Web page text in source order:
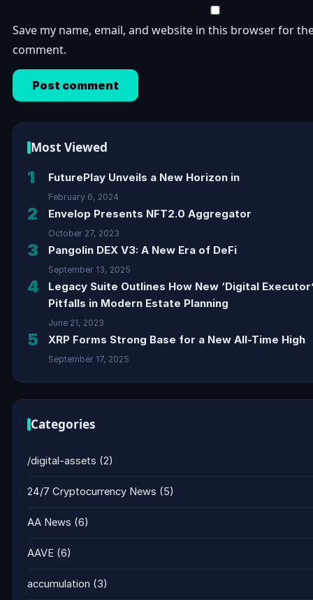
Save my name, email, and website in this browser for
comment.
Most Viewed
1 FuturePlay Unveils a New Horizon in
February 6, 2024
2 Envelop Presents NFT2.0 Aggregator
October 27, 2023
3 Pangolin DEX V3: A New Era of DeFi
September 13, 2025
4
Legacy Suite Outlines How New ‘Digital
Pitfalls in Modern Estate Planning
June 21, 2023
5 XRP Forms Strong Base for a New All-Time High
September 17, 2025
Categories
/digital-assets (2)
24/7 Cryptocurrency News (5)
AA News (6)
AAVE (6)
accumulation (3)